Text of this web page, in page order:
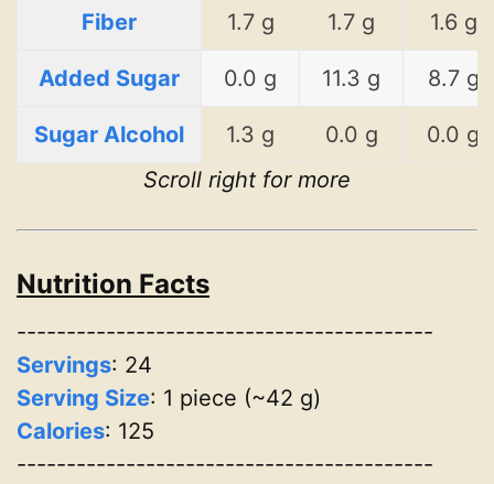
Fiber 1.7 g 1.7 g 1.6 g
Added Sugar 0.0 g 11.3 g 8.7 g
Sugar Alcohol 1.3 g 0.0 g
0.0 g
Scroll right for more
Nutrition Facts
------------------------------------------
Servings: 24
Serving Size: 1 piece (~42 g)
Calories: 125
------------------------------------------